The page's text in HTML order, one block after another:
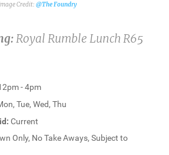
@The Foundry
Royal Rumble Lunch R65
- 4pm
Tue, Wed, Thu
Current
Only, No Take Aways, Subject to